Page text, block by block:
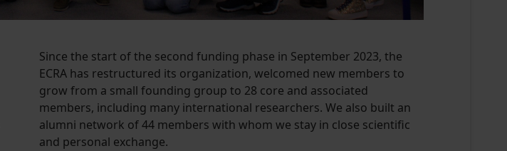
Since the start of the second funding phase in September 2023, the
ECRA has restructured its organization, welcomed new members to
grow from a small founding group to 28 core and associated
members, including many international researchers. We also built an
alumni network of 44 members with whom we stay in close scientific
and personal exchange.